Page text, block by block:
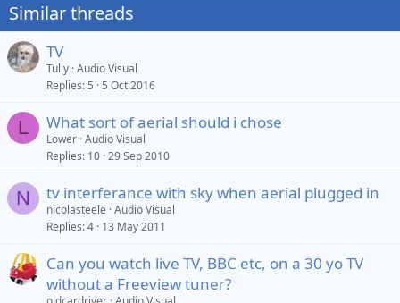
Similar threads
TV
Tully Audio Visual
Replies 5 5 Oct 2016
L What sort of aerial should i chose
Lower Audio Visual
Replies 10 29 Sep 2010
N tv interferance with sky when aerial plugged in
nicolasteele Audio Visual
Replies 4 13 May 2011
Can you watch live TV, BBC etc, on a 30 yo TV
without a Freeview tuner?